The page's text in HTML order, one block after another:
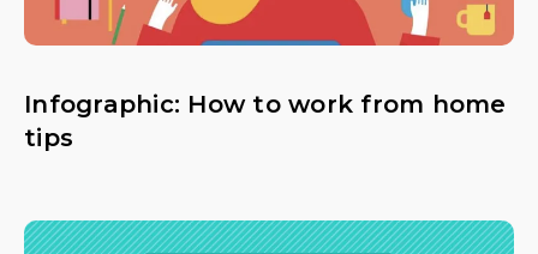
Infographic: How to work from home
tips